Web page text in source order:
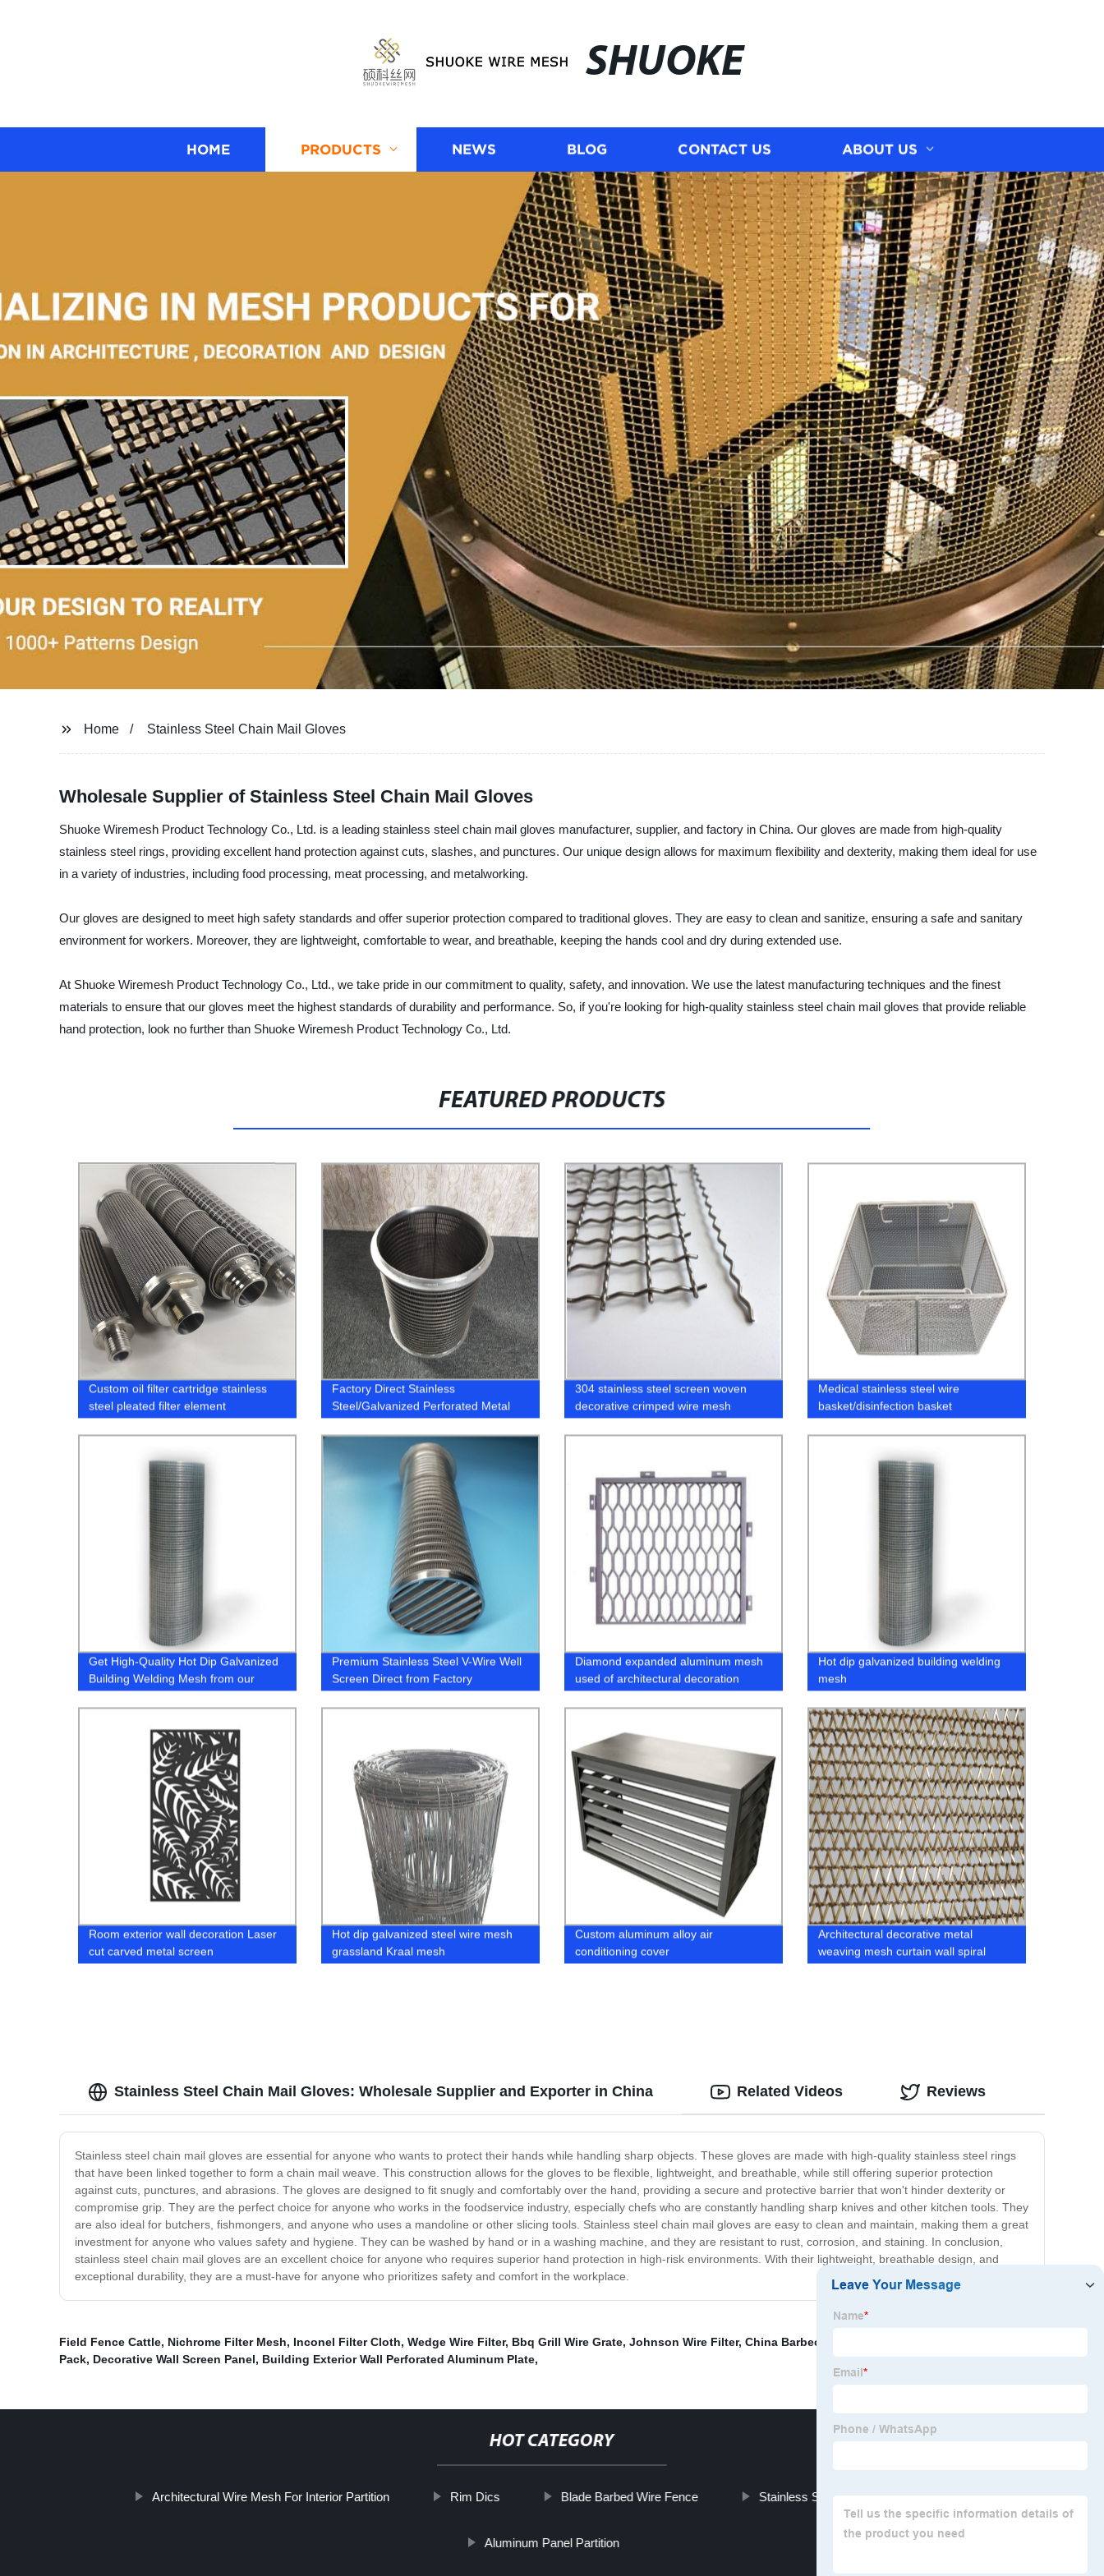
SHUOKE
HOME PRODUCTS NEWS BLOG CONTACT US ABOUT US
Home Stainless Steel Chain Mail Gloves
Wholesale Supplier of Stainless Steel Chain Mail Gloves
Shuoke Wiremesh Product Technology Co., Ltd. is a leading stainless steel chain mail gloves manufacturer, supplier, and factory in China. Our gloves are made from high-quality
stainless steel rings, providing excellent hand protection against cuts, slashes, and punctures. Our unique design allows for maximum flexibility and dexterity, making them ideal for use
in a variety of industries, including food processing, meat processing, and metalworking.
Our gloves are designed to meet high safety standards and offer superior protection compared to traditional gloves. They are easy to clean and sanitize, ensuring a safe and sanitary
environment for workers. Moreover, they are lightweight, comfortable to wear, and breathable, keeping the hands cool and dry during extended use.
At Shuoke Wiremesh Product Technology Co., Ltd., we take pride in our commitment to quality, safety, and innovation. We use the latest manufacturing techniques and the finest
materials to ensure that our gloves meet the highest standards of durability and performance. So, if you're looking for high-quality stainless steel chain mail gloves that provide reliable
hand protection, look no further than Shuoke Wiremesh Product Technology Co., Ltd.
FEATURED PRODUCTS
Custom oil filter cartridge stainless
steel pleated filter element
Factory Direct Stainless
Steel/Galvanized Perforated Metal
Filters Now!
304 stainless steel screen woven
decorative crimped wire mesh
Medical stainless steel wire
basket/disinfection basket
Get High-Quality Hot Dip Galvanized
Building Welding Mesh from our
Factory
Premium Stainless Steel V-Wire Well
Screen Direct from Factory
Diamond expanded aluminum mesh
used of architectural decoration
Hot dip galvanized building welding
mesh
Room exterior wall decoration Laser
cut carved metal screen
Hot dip galvanized steel wire mesh
grassland Kraal mesh
Custom aluminum alloy air
conditioning cover
Architectural decorative metal
weaving mesh curtain wall spiral
mesh
Stainless Steel Chain Mail Gloves: Wholesale Supplier and Exporter in China
Stainless steel chain mail gloves are essential for anyone who wants to protect their hands while handling sharp objects. These gloves are made with high-quality stainless steel rings
that have been linked together to form a chain mail weave. This construction allows for the gloves to be flexible, lightweight, and breathable, while still offering superior protection
against cuts, punctures, and abrasions. The gloves are designed to fit snugly and comfortably over the hand, providing a secure and protective barrier that won't hinder dexterity or
compromise grip. They are the perfect choice for anyone who works in the foodservice industry, especially chefs who are constantly handling sharp knives and other kitchen tools. They
are also ideal for butchers, fishmongers, and anyone who uses a mandoline or other slicing tools. Stainless steel chain mail gloves are easy to clean and maintain, making them a great
investment for anyone who values safety and hygiene. They can be washed by hand or in a washing machine, and they are resistant to rust, corrosion, and staining. In conclusion,
stainless steel chain mail gloves are an excellent choice for anyone who requires superior hand protection in high-risk environments. With their lightweight, breathable design, and
exceptional durability, they are a must-have for anyone who prioritizes safety and comfort in the workplace.
Related Videos Reviews
Field Fence Cattle, Nichrome Filter Mesh, Inconel Filter Cloth, Wedge Wire Filter, Bbq Grill Wire Grate, Johnson Wire Filter, China Barbecue Grill Stainless Steel Mesh
Pack, Decorative Wall Screen Panel, Building Exterior Wall Perforated Aluminum Plate,
HOT CATEGORY
Architectural Wire Mesh For Interior Partition Rim Dics Blade Barbed Wire Fence Stainless Steel Mesh Conveyor Belt
Aluminum Panel Partition